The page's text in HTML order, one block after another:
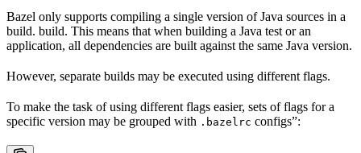
Bazel only supports compiling a single version of Java sources in a
build. build. This means that when building a Java test or an
application, all dependencies are built against the same Java version.
However, separate builds may be executed using different flags.
To make the task of using different flags easier, sets of flags for a
specific version may be grouped with .bazelrc configs”: